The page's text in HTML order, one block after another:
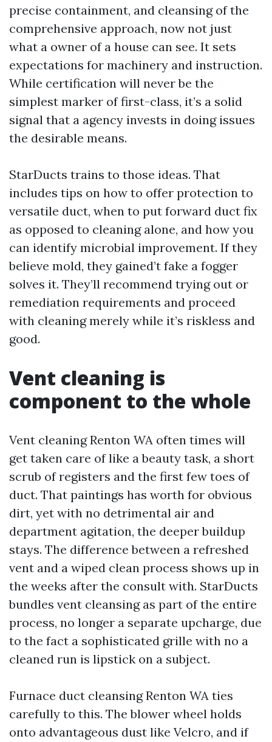
precise containment, and cleansing of the
comprehensive approach, now not just
what a owner of a house can see. It sets
expectations for machinery and instruction.
While certification will never be the
simplest marker of first-class, it’s a solid
signal that a agency invests in doing issues
the desirable means.
StarDucts trains to those ideas. That
includes tips on how to offer protection to
versatile duct, when to put forward duct fix
as opposed to cleaning alone, and how you
can identify microbial improvement. If they
believe mold, they gained’t fake a fogger
solves it. They’ll recommend trying out or
remediation requirements and proceed
with cleaning merely while it’s riskless and
good.
Vent cleaning is
component to the whole
Vent cleaning Renton WA often times will
get taken care of like a beauty task, a short
scrub of registers and the first few toes of
duct. That paintings has worth for obvious
dirt, yet with no detrimental air and
department agitation, the deeper buildup
stays. The difference between a refreshed
vent and a wiped clean process shows up in
the weeks after the consult with. StarDucts
bundles vent cleansing as part of the entire
process, no longer a separate upcharge, due
to the fact a sophisticated grille with no a
cleaned run is lipstick on a subject.
Furnace duct cleansing Renton WA ties
carefully to this. The blower wheel holds
onto advantageous dust like Velcro, and if